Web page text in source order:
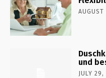
und
JULY